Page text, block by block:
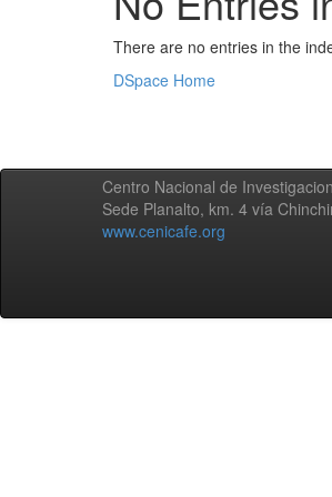
There are no entries in the
DSpace Home
Centro Nacional de
Sede Planalto, km. 4 vía
www.cenicafe.org